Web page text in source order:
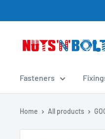
to
NUTS
N
LTD
Fasteners
Home All products